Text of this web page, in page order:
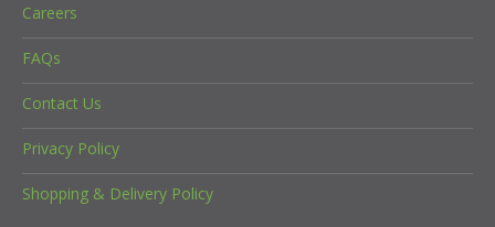
Careers
FAQs
Contact Us
Privacy Policy
Shopping & Delivery Policy